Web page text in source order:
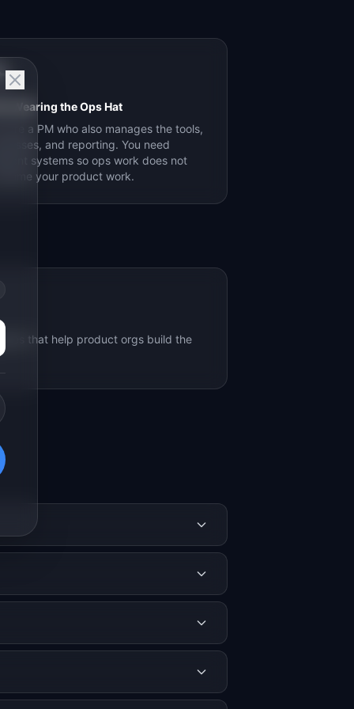
Wearing the Ops Hat
are a PM who also manages the tools,
and reporting. You need
systems so ops work does not
your product work.
that help product orgs build the